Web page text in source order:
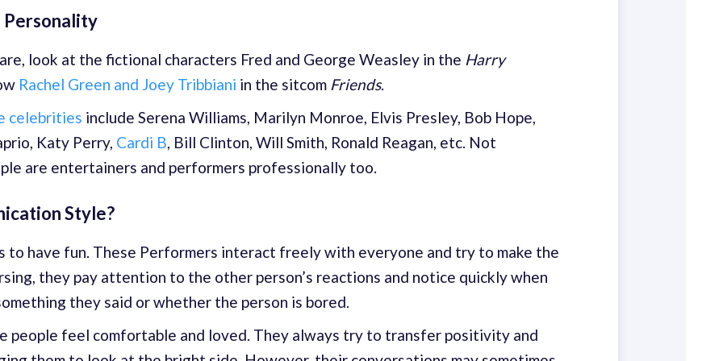
Personality
look at the fictional characters Fred and George Weasley in the Harry
Rachel Green and Joey Tribbiani in the sitcom Friends.
celebrities include Serena Williams, Marilyn Monroe, Elvis Presley, Bob Hope,
Katy Perry, Cardi B, Bill Clinton, Will Smith, Ronald Reagan, etc. Not
are entertainers and performers professionally too.
Style?
to have fun. These Performers interact freely with everyone and try to make the
they pay attention to the other person’s reactions and notice quickly when
they said or whether the person is bored.
people feel comfortable and loved. They always try to transfer positivity and